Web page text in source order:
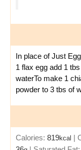
In place of Just
1 flax egg add 1
waterTo make 1
powder to 3 tbs of
Calories: 819kcal |